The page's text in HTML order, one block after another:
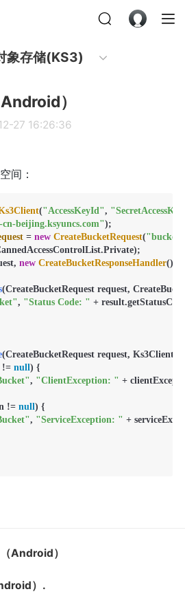
象存储(KS3)
）
27 16:26:36
间：
("AccessKeyId",
beijing.ksyuncs.com"
= new CreateBucketRequest(
new CreateBucketResponseHandler() {
(CreateBucketRequest request,
, "Status Code: " +
(CreateBucketRequest request,
!= null) {
, "ClientException: " +
!= null) {
, "ServiceException: " +
Android）
）.